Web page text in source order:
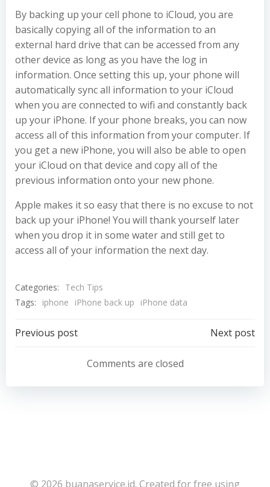
By backing up your cell phone to iCloud, you are
basically copying all of the information to an
external hard drive that can be accessed from any
other device as long as you have the log in
information. Once setting this up, your phone will
automatically sync all information to your iCloud
when you are connected to wifi and constantly back
up your iPhone. If your phone breaks, you can now
access all of this information from your computer. If
you get a new iPhone, you will also be able to open
your iCloud on that device and copy all of the
previous information onto your new phone.
Apple makes it so easy that there is no excuse to not
back up your iPhone! You will thank yourself later
when you drop it in some water and still get to
access all of your information the next day.
Categories:
Tech Tips
Tags:
iphone iPhone back up iPhone data
Post
navigation
Previous post
navigation
Next post
Comments are closed
© 2026 buanaservice.id. Created for free using